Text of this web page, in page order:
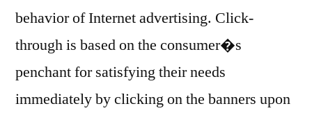
behavior of Internet advertising. Click-
through is based on the consumer�s
penchant for satisfying their needs
immediately by clicking on the banners upon